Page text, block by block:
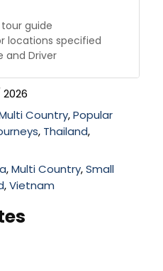
tour guide
locations specified
and Driver
Country,Popular
, Thailand,
,Multi Country,Small
,Vietnam